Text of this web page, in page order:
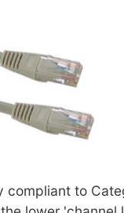
compliant to